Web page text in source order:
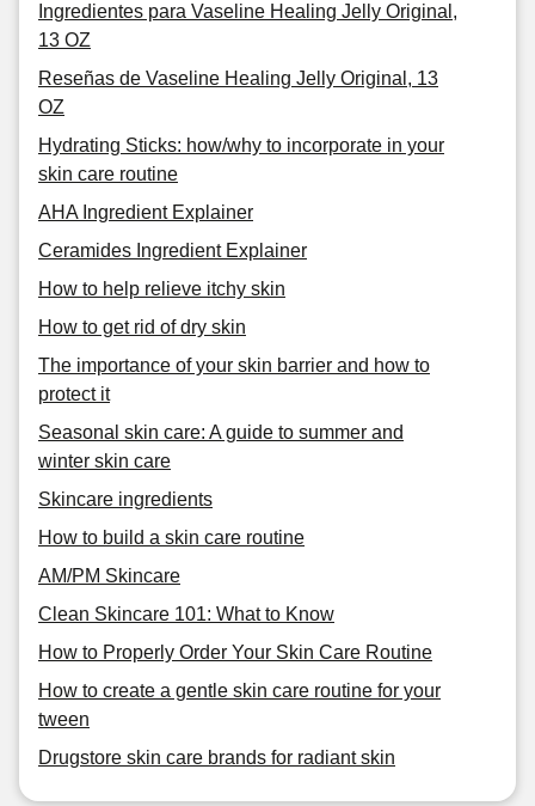
Ingredientes para Vaseline Healing Jelly Original,
13 OZ
Reseñas de Vaseline Healing Jelly Original, 13
OZ
Hydrating Sticks: how/why to incorporate in your
skin care routine
AHA Ingredient Explainer
Ceramides Ingredient Explainer
How to help relieve itchy skin
How to get rid of dry skin
The importance of your skin barrier and how to
protect it
Seasonal skin care: A guide to summer and
winter skin care
Skincare ingredients
How to build a skin care routine
AM/PM Skincare
Clean Skincare 101: What to Know
How to Properly Order Your Skin Care Routine
How to create a gentle skin care routine for your
tween
Drugstore skin care brands for radiant skin